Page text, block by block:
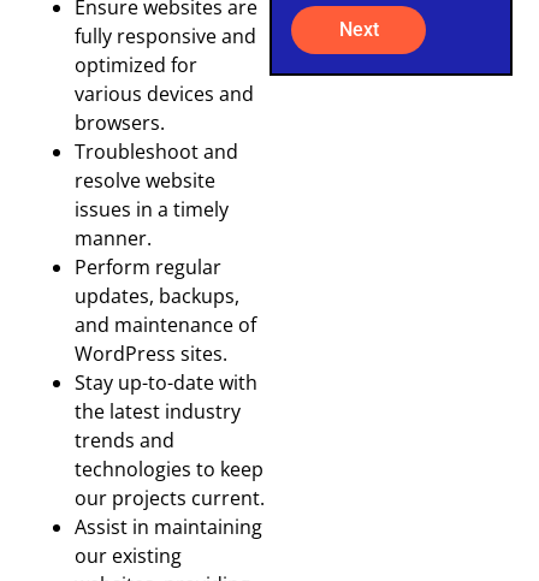
Ensure websites are
fully responsive and
optimized for
various devices and
browsers.
Troubleshoot and
resolve website
issues in a timely
manner.
Perform regular
updates, backups,
and maintenance of
WordPress sites.
Stay up-to-date with
the latest industry
trends and
technologies to keep
our projects current.
Assist in maintaining
our existing